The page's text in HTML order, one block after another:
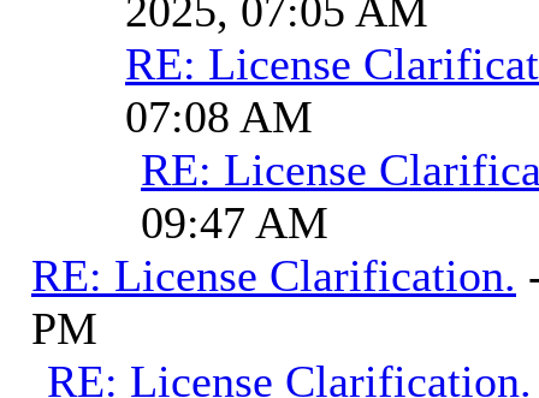
2025, 07:05 AM
RE: License
07:08 AM
RE: License
09:47 AM
RE: License Clarification.
PM
RE: License Clarification.